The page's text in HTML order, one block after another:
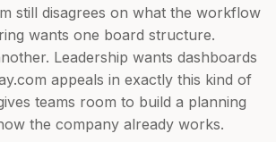
still disagrees on what the workflow
wants one board structure.
Leadership wants dashboards
appeals in exactly this kind of
teams room to build a planning
the company already works.